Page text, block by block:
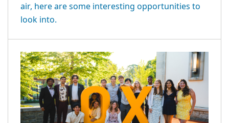
air, here are some interesting opportunities to
look into.